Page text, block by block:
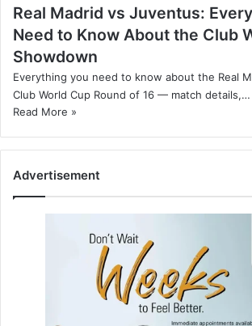
Real Madrid vs Juventus:
Need to Know About the Club
Showdown
Everything you need to know about the Real
Club World Cup Round of 16 — match details,…
Read More »
Advertisement